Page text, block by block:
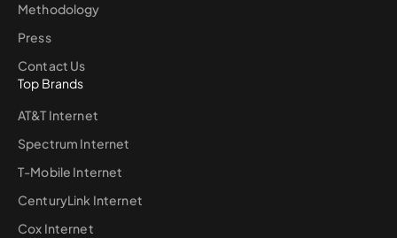
Methodology
Press
Contact Us
Top Brands
AT&T Internet
Spectrum Internet
T-Mobile Internet
CenturyLink Internet
Cox Internet